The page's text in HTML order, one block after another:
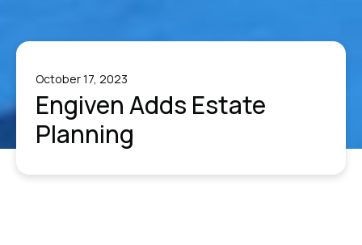
October 17, 2023
Engiven Adds Estate
Planning